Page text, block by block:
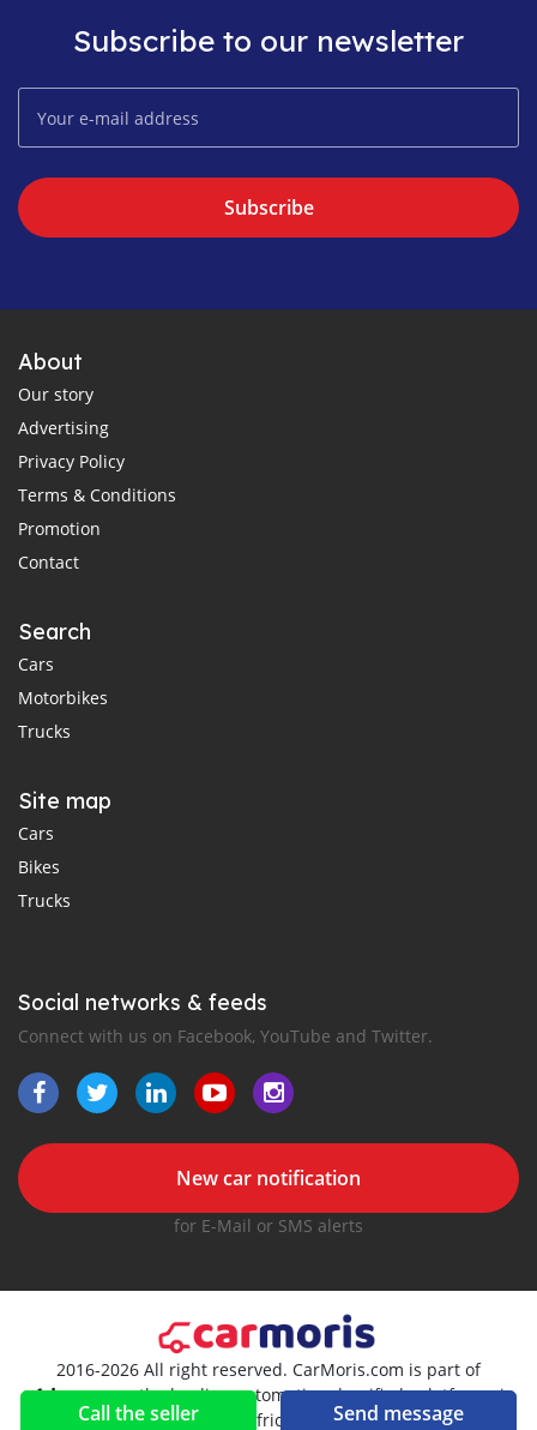
Call the seller Send message
Subscribe to our newsletter
Subscribe
About
Our story
Advertising
Privacy Policy
Terms & Conditions
Promotion
Contact
Search
Cars
Motorbikes
Trucks
Site map
Cars
Bikes
Trucks
Social networks & feeds
Connect with us on Facebook, YouTube and Twitter.
New car notification
for E-Mail or SMS alerts
2016-2026 All right reserved. CarMoris.com is part of
, the leading automotive classifieds platforms in
Africa